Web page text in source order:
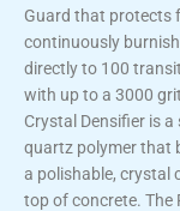
Guard that protects
continuously
directly to 100
with up to a 3000
Crystal Densifier is
quartz polymer that
a polishable, crystal
top of concrete. The